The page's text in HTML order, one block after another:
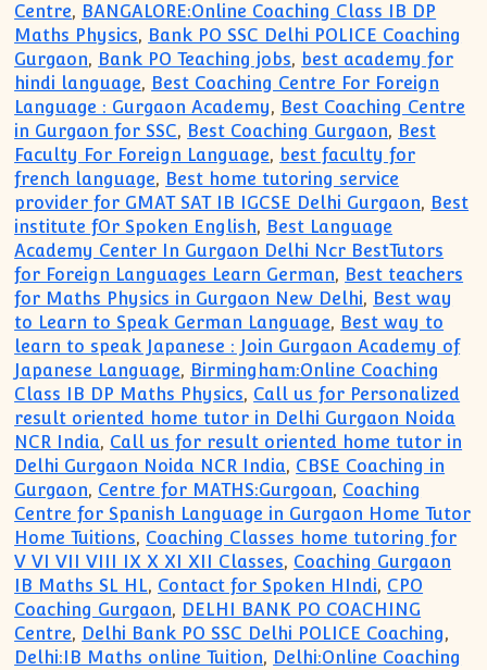
Centre, BANGALORE:Online Coaching Class IB DP
Maths Physics, Bank PO SSC Delhi POLICE Coaching
Gurgaon, Bank PO Teaching jobs, best academy for
hindi language, Best Coaching Centre For Foreign
Language : Gurgaon Academy, Best Coaching Centre
in Gurgaon for SSC, Best Coaching Gurgaon, Best
Faculty For Foreign Language, best faculty for
french language, Best home tutoring service
provider for GMAT SAT IB IGCSE Delhi Gurgaon, Best
institute fOr Spoken English, Best Language
Academy Center In Gurgaon Delhi Ncr BestTutors
for Foreign Languages Learn German, Best teachers
for Maths Physics in Gurgaon New Delhi, Best way
to Learn to Speak German Language, Best way to
learn to speak Japanese : Join Gurgaon Academy of
Japanese Language, Birmingham:Online Coaching
Class IB DP Maths Physics, Call us for Personalized
result oriented home tutor in Delhi Gurgaon Noida
NCR India, Call us for result oriented home tutor in
Delhi Gurgaon Noida NCR India, CBSE Coaching in
Gurgaon, Centre for MATHS:Gurgoan, Coaching
Centre for Spanish Language in Gurgaon Home Tutor
Home Tuitions, Coaching Classes home tutoring for
V VI VII VIII IX X XI XII Classes, Coaching Gurgaon
IB Maths SL HL, Contact for Spoken HIndi, CPO
Coaching Gurgaon, DELHI BANK PO COACHING
Centre, Delhi Bank PO SSC Delhi POLICE Coaching,
Delhi:IB Maths online Tuition, Delhi:Online Coaching